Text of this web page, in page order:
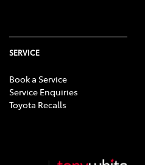
SERVICE
Book a Service
Service Enquiries
Toyota Recalls